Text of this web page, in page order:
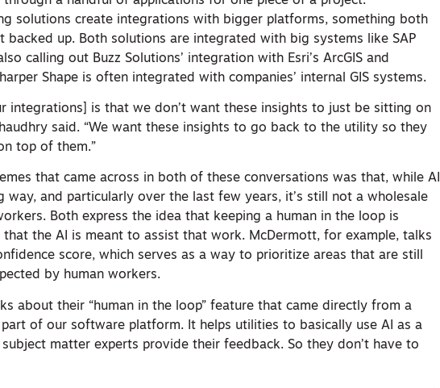
solutions create integrations with bigger platforms, something both
backed up. Both solutions are integrated with big systems like SAP
calling out Buzz Solutions’ integration with Esri’s ArcGIS and
Shape is often integrated with companies’ internal GIS systems.
integrations] is that we don’t want these insights to just be sitting on
said. “We want these insights to go back to the utility so they
top of them.”
that came across in both of these conversations was that, while AI
way, and particularly over the last few years, it’s still not a wholesale
Both express the idea that keeping a human in the loop is
the AI is meant to assist that work. McDermott, for example, talks
score, which serves as a way to prioritize areas that are still
by human workers.
about their “human in the loop” feature that came directly from a
part of our software platform. It helps utilities to basically use AI as a
matter experts provide their feedback. So they don’t have to